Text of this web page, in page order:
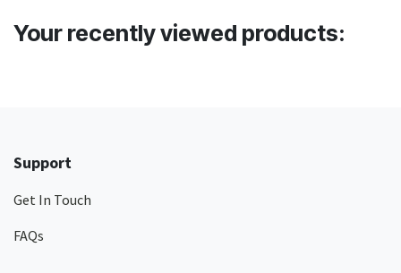
Your recently viewed products:
Support
Get In Touch
FAQs